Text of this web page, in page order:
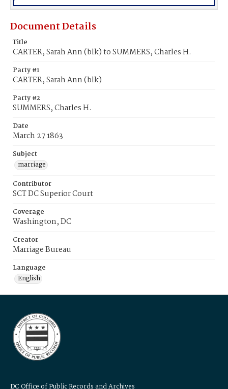
Document Details
Title
CARTER, Sarah Ann (blk) to SUMMERS, Charles H.
Party #1
CARTER, Sarah Ann (blk)
Party #2
SUMMERS, Charles H.
Date
March 27 1863
Subject
marriage
Contributor
SCT DC Superior Court
Coverage
Washington, DC
Creator
Marriage Bureau
Language
English
DC Office of Public Records and Archives